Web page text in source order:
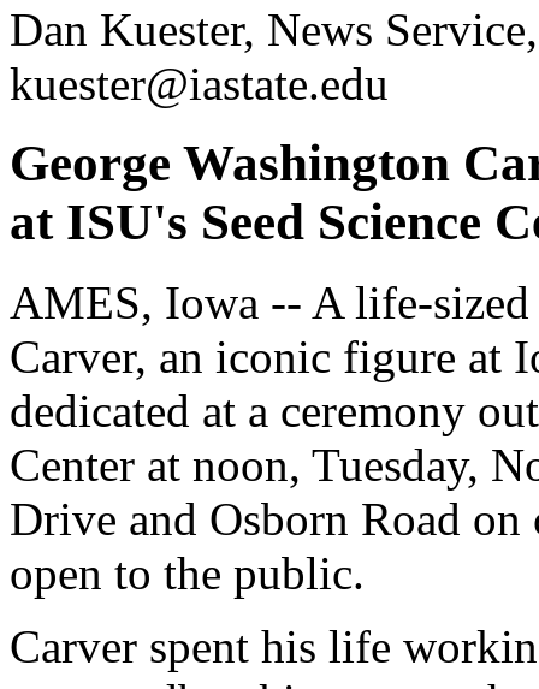
Dan Kuester, News
kuester@iastate.edu
George Washington
at ISU's Seed Science
AMES, Iowa -- A life-sized
Carver, an iconic figure at
dedicated at a ceremony
Center at noon, Tuesday,
Drive and Osborn Road on
open to the public.
Carver spent his life